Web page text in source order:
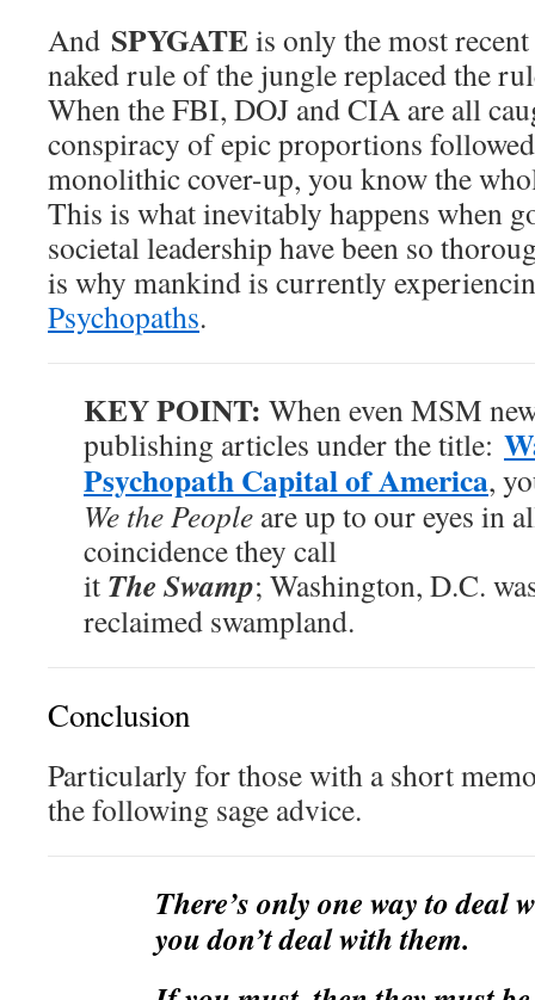
And SPYGATEis only the most
naked rule of the jungle replaced the
When the FBI, DOJ and CIA are all
conspiracy of epic proportions
monolithic cover-up, you know the
This is what inevitably happens when
societal leadership have been so
is why mankind is currently
Psychopaths.
KEY POINT: When even MSM
publishing articles under the title:
Psychopath Capital of America,
We the People are up to our eyes in
coincidence they call
it The Swamp; Washington, D.C.
reclaimed swampland.
Conclusion
Particularly for those with a short
the following sage advice.
There’s only one way to deal
you don’t deal with them.